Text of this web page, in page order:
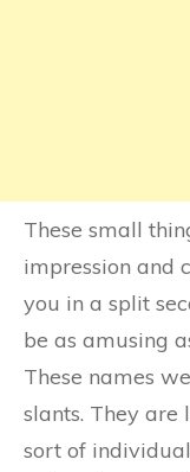
These small
impression and
you in a split
be as amusing
These names
slants. They are
sort of